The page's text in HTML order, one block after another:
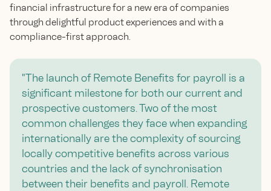
financial infrastructure for a new era of companies
through delightful product experiences and with a
compliance-first approach.
"The launch of Remote Benefits for payroll is a
significant milestone for both our current and
prospective customers. Two of the most
common challenges they face when expanding
internationally are the complexity of sourcing
locally competitive benefits across various
countries and the lack of synchronisation
between their benefits and payroll. Remote